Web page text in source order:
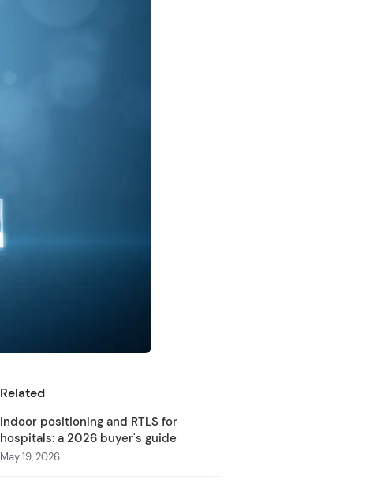
Related
Indoor positioning and RTLS for
hospitals: a 2026 buyer's guide
May 19, 2026